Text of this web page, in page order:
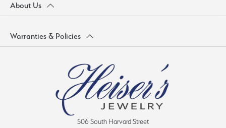
About Us
Warranties & Policies
506 South Harvard Street